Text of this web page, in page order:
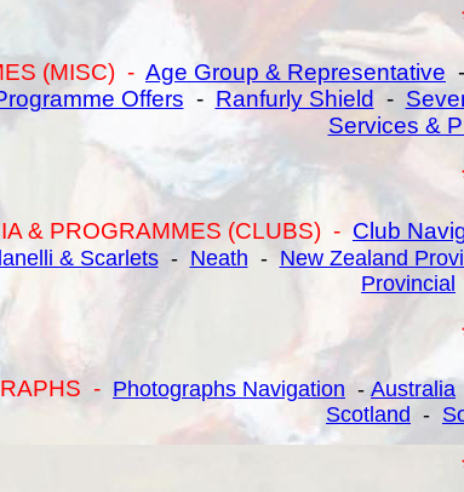
(MISC) - Age Group & Representative -
Offers - Ranfurly Shield -
Services &
& PROGRAMMES (CLUBS) - Club
& Scarlets- Neath - New Zealand
Provincial
- Photographs Navigation - Australia
Scotland -